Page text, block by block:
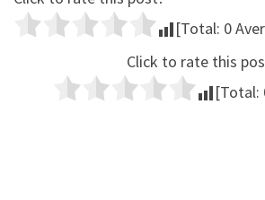
[Total: 0
Click to rate this
[Total: